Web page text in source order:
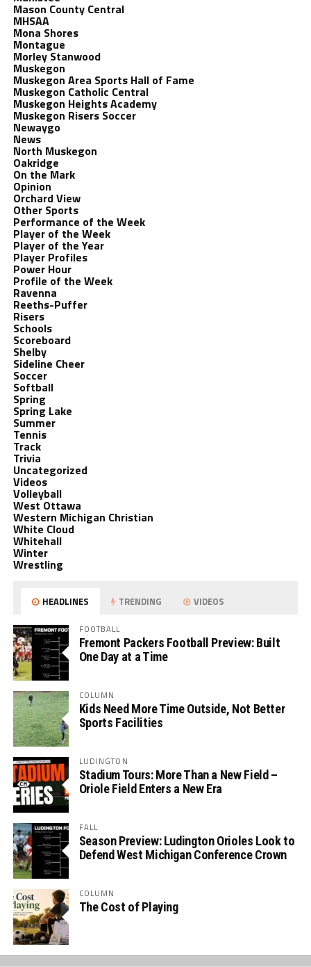
Mason County Central
MHSAA
Mona Shores
Montague
Morley Stanwood
Muskegon
Muskegon Area Sports Hall of Fame
Muskegon Catholic Central
Muskegon Heights Academy
Muskegon Risers Soccer
Newaygo
News
North Muskegon
Oakridge
On the Mark
Opinion
Orchard View
Other Sports
Performance of the Week
Player of the Week
Player of the Year
Player Profiles
Power Hour
Profile of the Week
Ravenna
Reeths-Puffer
Risers
Schools
Scoreboard
Shelby
Sideline Cheer
Soccer
Softball
Spring
Spring Lake
Summer
Tennis
Track
Trivia
Uncategorized
Videos
Volleyball
West Ottawa
Western Michigan Christian
White Cloud
Whitehall
Winter
Wrestling
HEADLINES TRENDING VIDEOS
FOOTBALL
Fremont Packers Football Preview: Built
One Day at a Time
COLUMN
Kids Need More Time Outside, Not Better
Sports Facilities
LUDINGTON
Stadium Tours: More Than a New Field –
Oriole Field Enters a New Era
FALL
Season Preview: Ludington Orioles Look to
Defend West Michigan Conference Crown
COLUMN
The Cost of Playing